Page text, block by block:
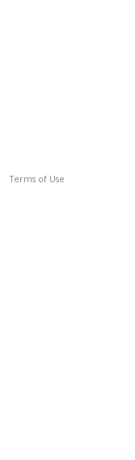
Terms of Use